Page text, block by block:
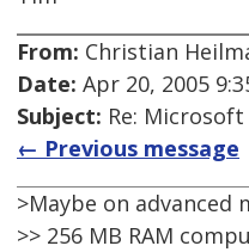
From: Christian
Date: Apr 20, 2005
Subject: Re:
← Previous message
>Maybe on
>> 256 MB RAM